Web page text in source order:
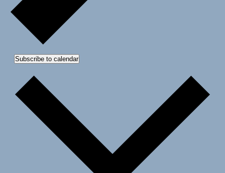
Subscribe to calendar